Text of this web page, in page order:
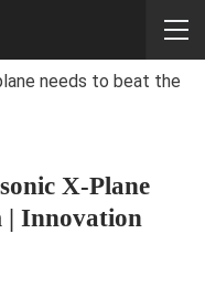
X-Plane
| Innovation